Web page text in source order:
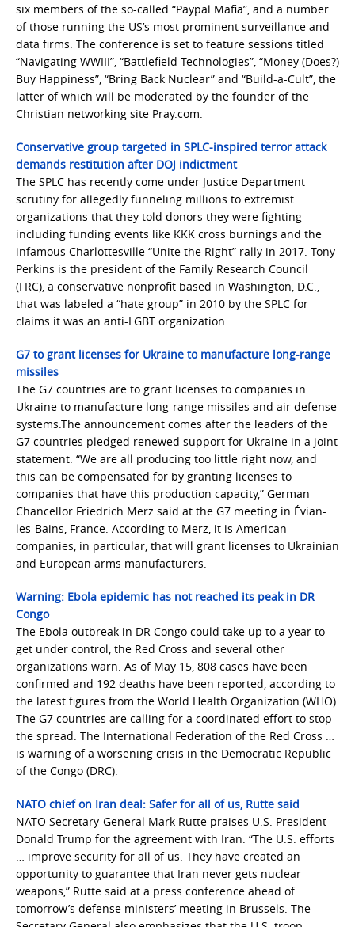
six members of the so-called “Paypal Mafia”, and a number
of those running the US’s most prominent surveillance and
data firms. The conference is set to feature sessions titled
“Navigating WWIII”, “Battlefield Technologies”, “Money (Does?)
Buy Happiness”, “Bring Back Nuclear” and “Build-a-Cult”, the
latter of which will be moderated by the founder of the
Christian networking site Pray.com.
Conservative group targeted in SPLC-inspired terror attack
demands restitution after DOJ indictment
The SPLC has recently come under Justice Department
scrutiny for allegedly funneling millions to extremist
organizations that they told donors they were fighting —
including funding events like KKK cross burnings and the
infamous Charlottesville “Unite the Right” rally in 2017. Tony
Perkins is the president of the Family Research Council
(FRC), a conservative nonprofit based in Washington, D.C.,
that was labeled a “hate group” in 2010 by the SPLC for
claims it was an anti-LGBT organization.
G7 to grant licenses for Ukraine to manufacture long-range
missiles
The G7 countries are to grant licenses to companies in
Ukraine to manufacture long-range missiles and air defense
systems.The announcement comes after the leaders of the
G7 countries pledged renewed support for Ukraine in a joint
statement. “We are all producing too little right now, and
this can be compensated for by granting licenses to
companies that have this production capacity,” German
Chancellor Friedrich Merz said at the G7 meeting in Évian-
les-Bains, France. According to Merz, it is American
companies, in particular, that will grant licenses to Ukrainian
and European arms manufacturers.
Warning: Ebola epidemic has not reached its peak in DR
Congo
The Ebola outbreak in DR Congo could take up to a year to
get under control, the Red Cross and several other
organizations warn. As of May 15, 808 cases have been
confirmed and 192 deaths have been reported, according to
the latest figures from the World Health Organization (WHO).
The G7 countries are calling for a coordinated effort to stop
the spread. The International Federation of the Red Cross …
is warning of a worsening crisis in the Democratic Republic
of the Congo (DRC).
NATO chief on Iran deal: Safer for all of us, Rutte said
NATO Secretary-General Mark Rutte praises U.S. President
Donald Trump for the agreement with Iran. “The U.S. efforts
… improve security for all of us. They have created an
opportunity to guarantee that Iran never gets nuclear
weapons,” Rutte said at a press conference ahead of
tomorrow’s defense ministers’ meeting in Brussels. The